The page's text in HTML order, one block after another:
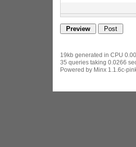
19kb generated in CPU
35 queries taking 0.0266
Powered by Minx 1.1.6c-